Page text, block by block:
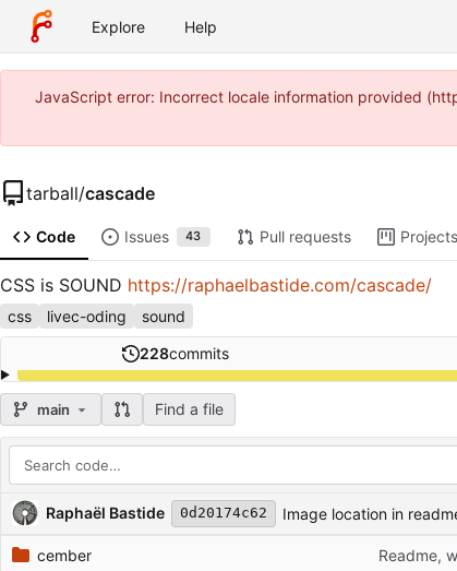
Explore Help
JavaScript error: Incorrect locale information provided
tarball/cascade
Code Issues 43 Pull requests Projects
CSS is SOUND https://raphaelbastide.com/cascade/
css livec-oding sound
228commits
main Find a file
Repository files (latest commit first)
Filename Latest commit message Latest commit date
Raphaël Bastide 0d20174c62 Image location in
cember Readme,